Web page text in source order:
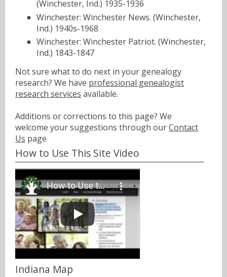
(Winchester, Ind.) 1935-1936
Winchester: Winchester News. (Winchester,
Ind.) 1940s-1968
Winchester: Winchester Patriot. (Winchester,
Ind.) 1843-1847
Not sure what to do next in your genealogy
research? We have professional genealogist
research services available.
Additions or corrections to this page? We
welcome your suggestions through ourContact
Us page
How to Use This Site Video
Indiana Map